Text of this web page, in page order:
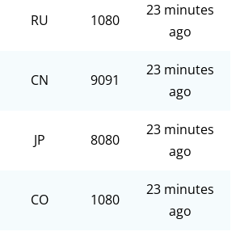
RU 1080
23 minutes
ago
CN 9091
23 minutes
ago
JP 8080
23 minutes
ago
CO 1080
23 minutes
ago